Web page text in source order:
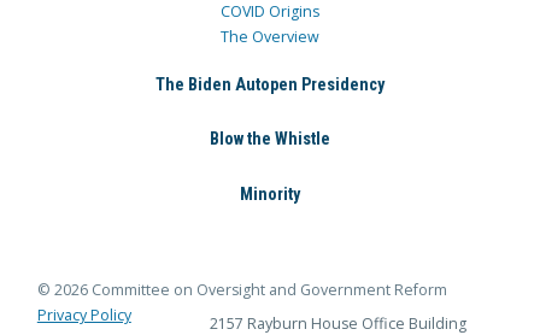
COVID Origins
The Overview
The Biden Autopen Presidency
Blow the Whistle
Minority
© 2026 Committee on Oversight and Government Reform
Privacy Policy
2157 Rayburn House Office Building